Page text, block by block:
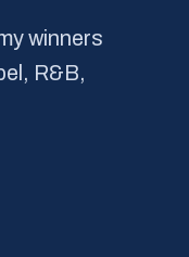
winners
R&B,